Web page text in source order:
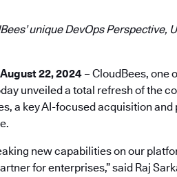
unique DevOps Perspective,
22, 2024 – CloudBees, one
unveiled a total refresh of the
a key AI-focused acquisition
new capabilities on our
for enterprises,” said Raj